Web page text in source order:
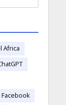
Africa
Facebook